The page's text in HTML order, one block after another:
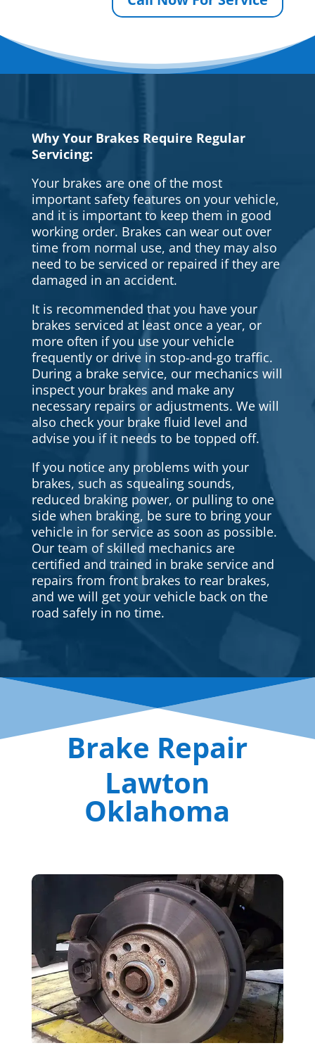
Why Your Brakes Require Regular
Servicing:
Your brakes are one of the most
important safety features on your vehicle,
and it is important to keep them in good
working order. Brakes can wear out over
time from normal use, and they may also
need to be serviced or repaired if they are
damaged in an accident.
It is recommended that you have your
brakes serviced at least once a year, or
more often if you use your vehicle
frequently or drive in stop-and-go traffic.
During a brake service, our mechanics will
inspect your brakes and make any
necessary repairs or adjustments. We will
also check your brake fluid level and
advise you if it needs to be topped off.
If you notice any problems with your
brakes, such as squealing sounds,
reduced braking power, or pulling to one
side when braking, be sure to bring your
vehicle in for service as soon as possible.
Our team of skilled mechanics are
certified and trained in brake service and
repairs from front brakes to rear brakes,
and we will get your vehicle back on the
road safely in no time.
Brake Repair
Lawton
Oklahoma